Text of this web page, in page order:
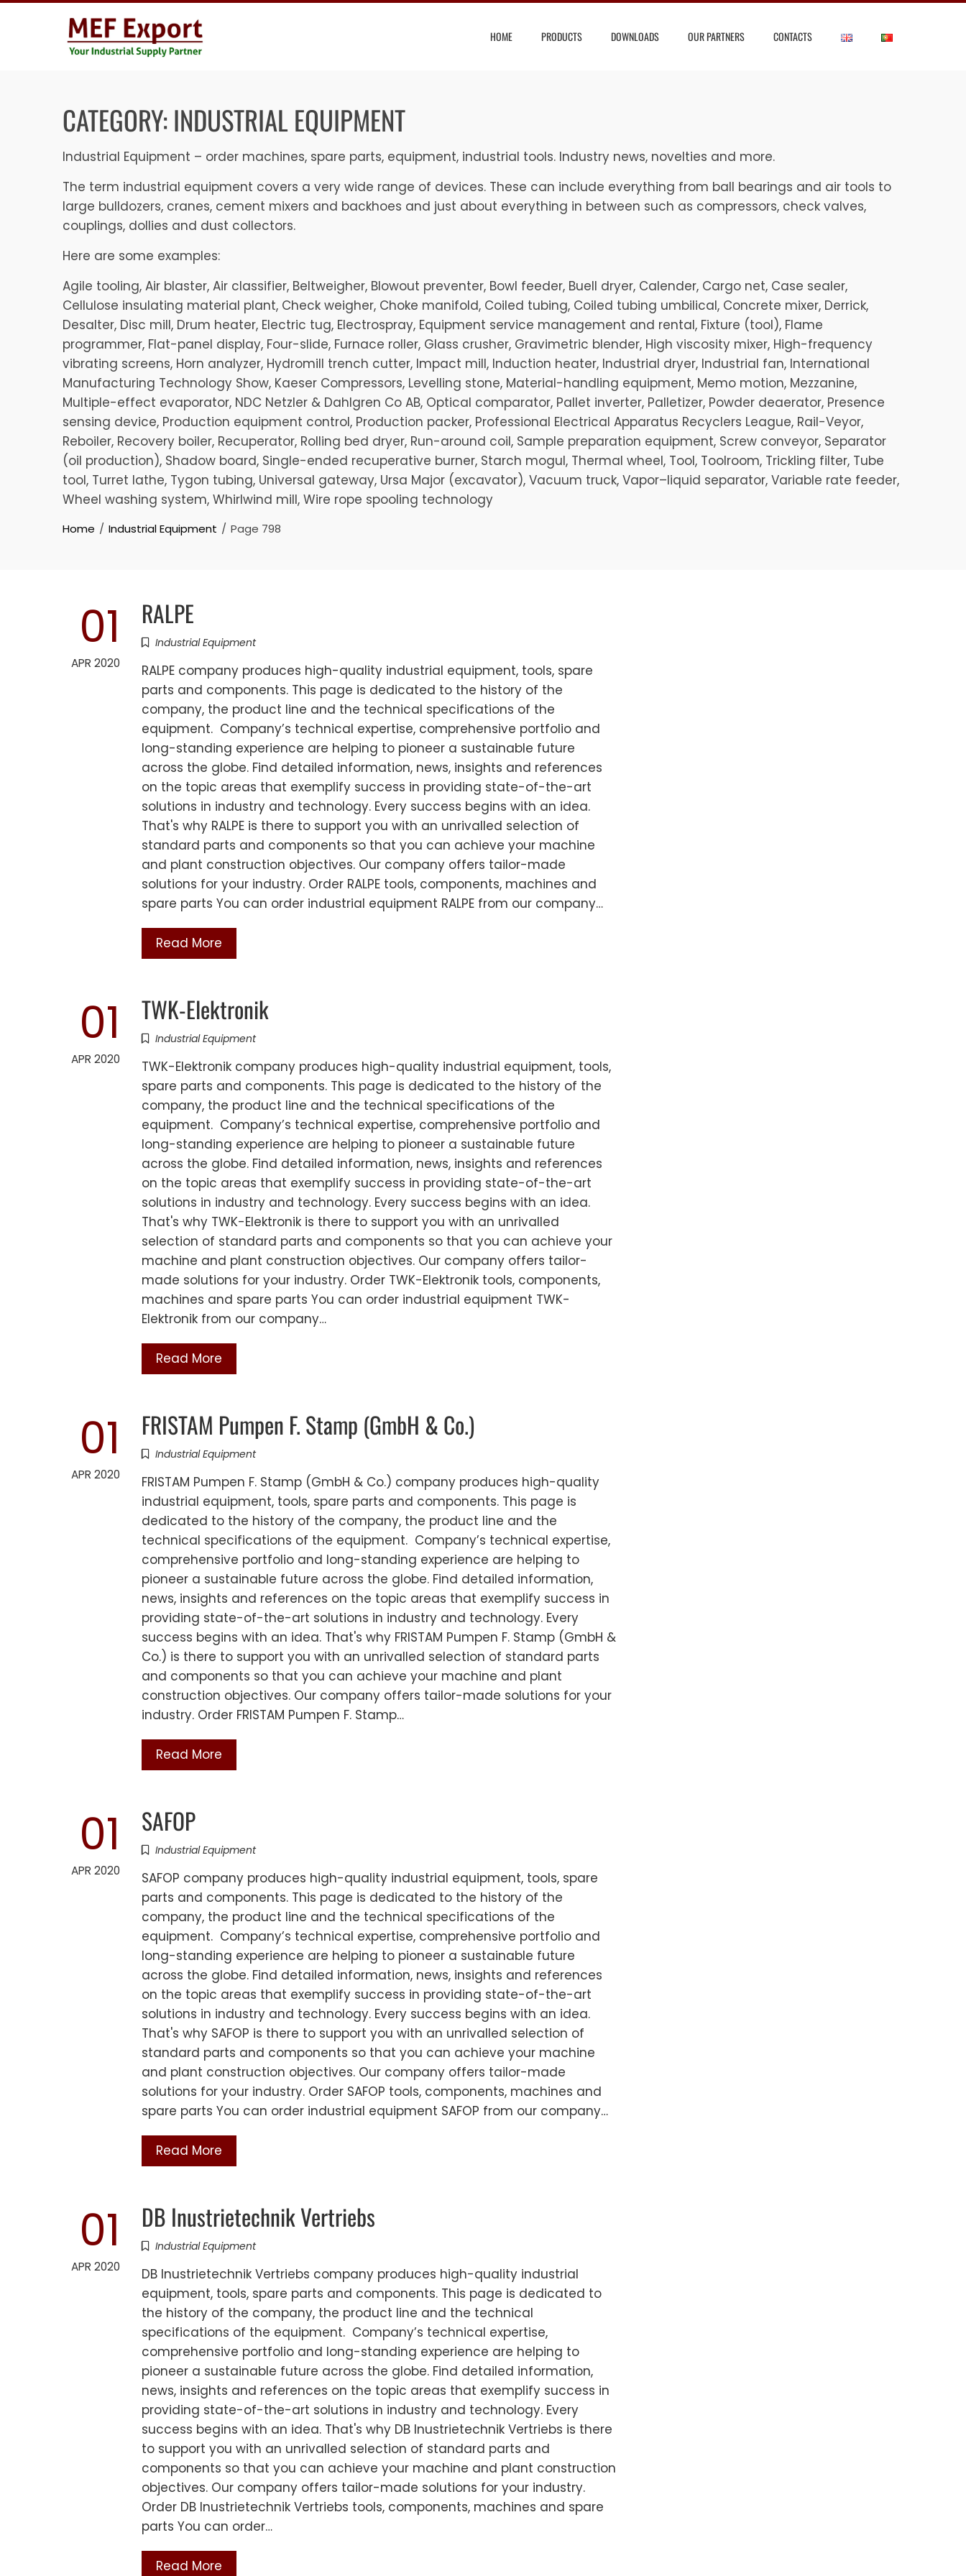
Skip
HOME PRODUCTS DOWNLOADS OUR PARTNERS CONTACTS
CATEGORY:INDUSTRIAL EQUIPMENT
Industrial Equipment – order machines, spare parts, equipment, industrial tools. Industry news, novelties and more.
The term industrial equipment covers a very wide range of devices. These can include everything from ball bearings and air tools to
large bulldozers, cranes, cement mixers and backhoes and just about everything in between such as compressors, check valves,
couplings, dollies and dust collectors.
Here are some examples:
Agile tooling, Air blaster, Air classifier, Beltweigher, Blowout preventer, Bowl feeder, Buell dryer, Calender, Cargo net, Case sealer,
Cellulose insulating material plant, Check weigher, Choke manifold, Coiled tubing, Coiled tubing umbilical, Concrete mixer, Derrick,
Desalter, Disc mill, Drum heater, Electric tug, Electrospray, Equipment service management and rental, Fixture (tool), Flame
programmer, Flat-panel display, Four-slide, Furnace roller, Glass crusher, Gravimetric blender, High viscosity mixer, High-frequency
vibrating screens, Horn analyzer, Hydromill trench cutter, Impact mill, Induction heater, Industrial dryer, Industrial fan, International
Manufacturing Technology Show, Kaeser Compressors, Levelling stone, Material-handling equipment, Memo motion, Mezzanine,
Multiple-effect evaporator, NDC Netzler & Dahlgren Co AB, Optical comparator, Pallet inverter, Palletizer, Powder deaerator, Presence
sensing device, Production equipment control, Production packer, Professional Electrical Apparatus Recyclers League, Rail-Veyor,
Reboiler, Recovery boiler, Recuperator, Rolling bed dryer, Run-around coil, Sample preparation equipment, Screw conveyor, Separator
(oil production), Shadow board, Single-ended recuperative burner, Starch mogul, Thermal wheel, Tool, Toolroom, Trickling filter, Tube
tool, Turret lathe, Tygon tubing, Universal gateway, Ursa Major (excavator), Vacuum truck, Vapor–liquid separator, Variable rate feeder,
Wheel washing system, Whirlwind mill, Wire rope spooling technology
Home Industrial Equipment Page 798
01
APR 2020
RALPE
Industrial Equipment
RALPE company produces high-quality industrial equipment, tools, spare
parts and components. This page is dedicated to the history of the
company, the product line and the technical specifications of the
equipment. Company’s technical expertise, comprehensive portfolio and
long-standing experience are helping to pioneer a sustainable future
across the globe. Find detailed information, news, insights and references
on the topic areas that exemplify success in providing state-of-the-art
solutions in industry and technology. Every success begins with an idea.
That's why RALPE is there to support you with an unrivalled selection of
standard parts and components so that you can achieve your machine
and plant construction objectives. Our company offers tailor-made
solutions for your industry. Order RALPE tools, components, machines and
spare parts You can order industrial equipment RALPE from our company…
Read More
01
APR 2020
TWK-Elektronik
Industrial Equipment
TWK-Elektronik company produces high-quality industrial equipment, tools,
spare parts and components. This page is dedicated to the history of the
company, the product line and the technical specifications of the
equipment. Company’s technical expertise, comprehensive portfolio and
long-standing experience are helping to pioneer a sustainable future
across the globe. Find detailed information, news, insights and references
on the topic areas that exemplify success in providing state-of-the-art
solutions in industry and technology. Every success begins with an idea.
That's why TWK-Elektronik is there to support you with an unrivalled
selection of standard parts and components so that you can achieve your
machine and plant construction objectives. Our company offers tailor-
made solutions for your industry. Order TWK-Elektronik tools, components,
machines and spare parts You can order industrial equipment TWK-
Elektronik from our company…
Read More
01
APR 2020
FRISTAM Pumpen F. Stamp (GmbH & Co.)
Industrial Equipment
FRISTAM Pumpen F. Stamp (GmbH & Co.) company produces high-quality
industrial equipment, tools, spare parts and components. This page is
dedicated to the history of the company, the product line and the
technical specifications of the equipment. Company’s technical expertise,
comprehensive portfolio and long-standing experience are helping to
pioneer a sustainable future across the globe. Find detailed information,
news, insights and references on the topic areas that exemplify success in
providing state-of-the-art solutions in industry and technology. Every
success begins with an idea. That's why FRISTAM Pumpen F. Stamp (GmbH &
Co.) is there to support you with an unrivalled selection of standard parts
and components so that you can achieve your machine and plant
construction objectives. Our company offers tailor-made solutions for your
industry. Order FRISTAM Pumpen F. Stamp…
Read More
01
APR 2020
SAFOP
Industrial Equipment
SAFOP company produces high-quality industrial equipment, tools, spare
parts and components. This page is dedicated to the history of the
company, the product line and the technical specifications of the
equipment. Company’s technical expertise, comprehensive portfolio and
long-standing experience are helping to pioneer a sustainable future
across the globe. Find detailed information, news, insights and references
on the topic areas that exemplify success in providing state-of-the-art
solutions in industry and technology. Every success begins with an idea.
That's why SAFOP is there to support you with an unrivalled selection of
standard parts and components so that you can achieve your machine
and plant construction objectives. Our company offers tailor-made
solutions for your industry. Order SAFOP tools, components, machines and
spare parts You can order industrial equipment SAFOP from our company…
Read More
01
APR 2020
DB Inustrietechnik Vertriebs
Industrial Equipment
DB Inustrietechnik Vertriebs company produces high-quality industrial
equipment, tools, spare parts and components. This page is dedicated to
the history of the company, the product line and the technical
specifications of the equipment. Company’s technical expertise,
comprehensive portfolio and long-standing experience are helping to
pioneer a sustainable future across the globe. Find detailed information,
news, insights and references on the topic areas that exemplify success in
providing state-of-the-art solutions in industry and technology. Every
success begins with an idea. That's why DB Inustrietechnik Vertriebs is there
to support you with an unrivalled selection of standard parts and
components so that you can achieve your machine and plant construction
objectives. Our company offers tailor-made solutions for your industry.
Order DB Inustrietechnik Vertriebs tools, components, machines and spare
parts You can order…
Read More